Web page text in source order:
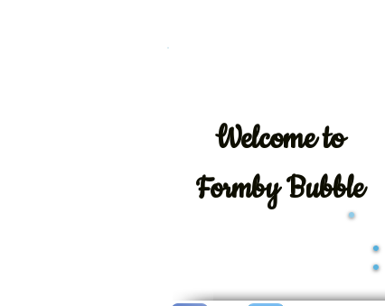
Welcometo
Formby Bubble